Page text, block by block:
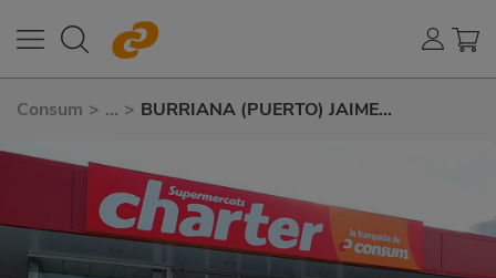
Consum > ... > BURRIANA (PUERTO) JAIME